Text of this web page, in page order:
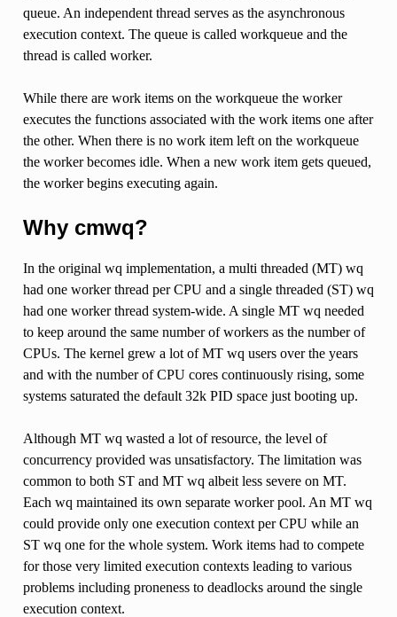
queue. An independent thread serves as the asynchronous
execution context. The queue is called workqueue and the
thread is called worker.
While there are work items on the workqueue the worker
executes the functions associated with the work items one after
the other. When there is no work item left on the workqueue
the worker becomes idle. When a new work item gets queued,
the worker begins executing again.
Why cmwq?
In the original wq implementation, a multi threaded (MT) wq
had one worker thread per CPU and a single threaded (ST) wq
had one worker thread system-wide. A single MT wq needed
to keep around the same number of workers as the number of
CPUs. The kernel grew a lot of MT wq users over the years
and with the number of CPU cores continuously rising, some
systems saturated the default 32k PID space just booting up.
Although MT wq wasted a lot of resource, the level of
concurrency provided was unsatisfactory. The limitation was
common to both ST and MT wq albeit less severe on MT.
Each wq maintained its own separate worker pool. An MT wq
could provide only one execution context per CPU while an
ST wq one for the whole system. Work items had to compete
for those very limited execution contexts leading to various
problems including proneness to deadlocks around the single
execution context.